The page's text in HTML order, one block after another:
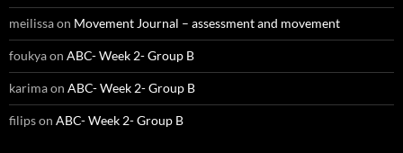
meilissaon Movement Journal – assessment and movement
foukyaon ABC- Week 2- Group B
karimaon ABC- Week 2- Group B
filipson ABC- Week 2- Group B